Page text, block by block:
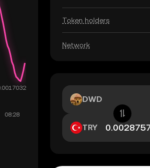
Token holders
Network
DWD
TRY